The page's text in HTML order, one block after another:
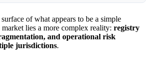
of what appears to be a simple
lies a more complex reality: registry
and operational risk
jurisdictions.